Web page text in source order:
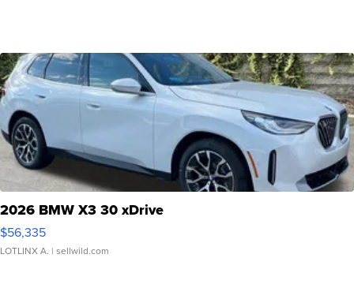
2026 BMW X3 30 xDrive
$56,335
LOTLINX A. | sellwild.com